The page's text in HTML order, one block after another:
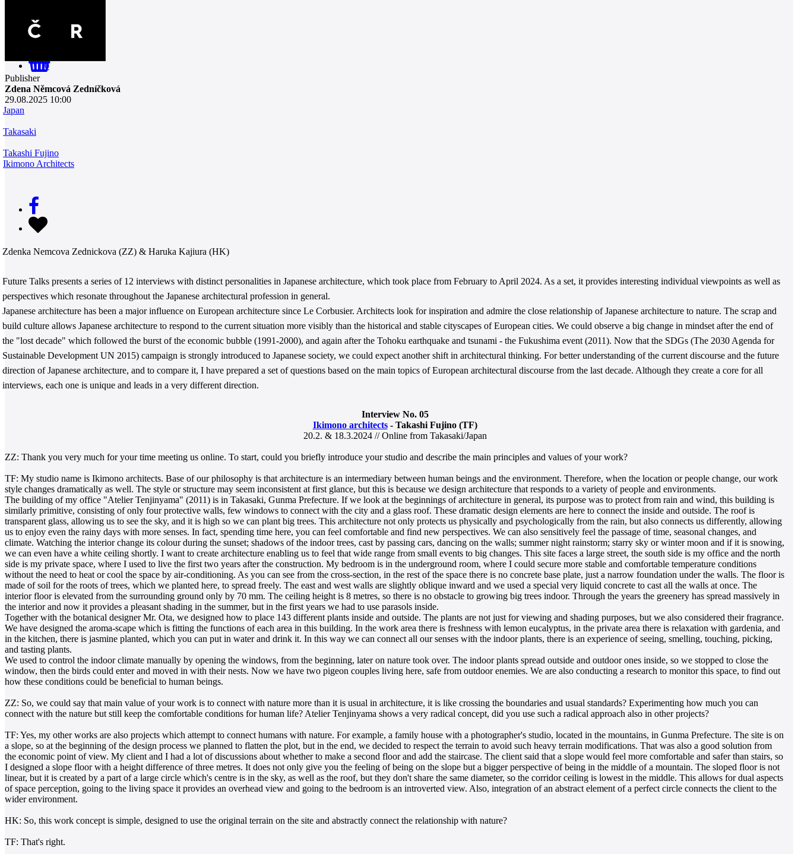
0
Publisher
Zdena Němcová Zedníčková
29.08.2025 10:00
Japan
Takasaki
Takashi Fujino
Ikimono Architects
Zdenka Nemcova Zednickova (ZZ) & Haruka Kajiura (HK)
Future Talks presents a series of 12 interviews with distinct personalities in Japanese architecture, which took place from February to April 2024. As a set, it provides interesting individual viewpoints as well as
perspectives which resonate throughout the Japanese architectural profession in general.
Japanese architecture has been a major influence on European architecture since Le Corbusier. Architects look for inspiration and admire the close relationship of Japanese architecture to nature. The scrap and
build culture allows Japanese architecture to respond to the current situation more visibly than the historical and stable cityscapes of European cities. We could observe a big change in mindset after the end of
the "lost decade" which followed the burst of the economic bubble (1991-2000), and again after the Tohoku earthquake and tsunami - the Fukushima event (2011). Now that the SDGs (The 2030 Agenda for
Sustainable Development UN 2015) campaign is strongly introduced to Japanese society, we could expect another shift in architectural thinking. For better understanding of the current discourse and the future
direction of Japanese architecture, and to compare it, I have prepared a set of questions based on the main topics of European architectural discourse from the last decade. Although they create a core for all
interviews, each one is unique and leads in a very different direction.
Interview No. 05
Ikimono architects- Takashi Fujino (TF)
20.2. & 18.3.2024 // Online from Takasaki/Japan
ZZ: Thank you very much for your time meeting us online. To start, could you briefly introduce your studio and describe the main principles and values of your work?
TF: My studio name is Ikimono architects. Base of our philosophy is that architecture is an intermediary between human beings and the environment. Therefore, when the location or people change, our work
style changes dramatically as well. The style or structure may seem inconsistent at first glance, but this is because we design architecture that responds to a variety of people and environments.
The building of my office "Atelier Tenjinyama" (2011) is in Takasaki, Gunma Prefecture. If we look at the beginnings of architecture in general, its purpose was to protect from rain and wind, this building is
similarly primitive, consisting of only four protective walls, few windows to connect with the city and a glass roof. These dramatic design elements are here to connect the inside and outside. The roof is
transparent glass, allowing us to see the sky, and it is high so we can plant big trees. This architecture not only protects us physically and psychologically from the rain, but also connects us differently, allowing
us to enjoy even the rainy days with more senses. In fact, spending time here, you can feel comfortable and find new perspectives. We can also sensitively feel the passage of time, seasonal changes, and
climate. Watching the interior change its colour during the sunset; shadows of the indoor trees, cast by passing cars, dancing on the walls; summer night rainstorm; starry sky or winter moon and if it is snowing,
we can even have a white ceiling shortly. I want to create architecture enabling us to feel that wide range from small events to big changes. This site faces a large street, the south side is my office and the north
side is my private space, where I used to live the first two years after the construction. My bedroom is in the underground room, where I could secure more stable and comfortable temperature conditions
without the need to heat or cool the space by air-conditioning. As you can see from the cross-section, in the rest of the space there is no concrete base plate, just a narrow foundation under the walls. The floor is
made of soil for the roots of trees, which we planted here, to spread freely. The east and west walls are slightly oblique inward and we used a special very liquid concrete to cast all the walls at once. The
interior floor is elevated from the surrounding ground only by 70 mm. The ceiling height is 8 metres, so there is no obstacle to growing big trees indoor. Through the years the greenery has spread massively in
the interior and now it provides a pleasant shading in the summer, but in the first years we had to use parasols inside.
Together with the botanical designer Mr. Ota, we designed how to place 143 different plants inside and outside. The plants are not just for viewing and shading purposes, but we also considered their fragrance.
We have designed the aroma-scape which is fitting the functions of each area in this building. In the work area there is freshness with lemon eucalyptus, in the private area there is relaxation with gardenia, and
in the kitchen, there is jasmine planted, which you can put in water and drink it. In this way we can connect all our senses with the indoor plants, there is an experience of seeing, smelling, touching, picking,
and tasting plants.
We used to control the indoor climate manually by opening the windows, from the beginning, later on nature took over. The indoor plants spread outside and outdoor ones inside, so we stopped to close the
window, then the birds could enter and moved in with their nests. Now we have two pigeon couples living here, safe from outdoor enemies. We are also conducting a research to monitor this space, to find out
how these conditions could be beneficial to human beings.
ZZ: So, we could say that main value of your work is to connect with nature more than it is usual in architecture, it is like crossing the boundaries and usual standards? Experimenting how much you can
connect with the nature but still keep the comfortable conditions for human life? Atelier Tenjinyama shows a very radical concept, did you use such a radical approach also in other projects?
TF: Yes, my other works are also projects which attempt to connect humans with nature. For example, a family house with a photographer's studio, located in the mountains, in Gunma Prefecture. The site is on
a slope, so at the beginning of the design process we planned to flatten the plot, but in the end, we decided to respect the terrain to avoid such heavy terrain modifications. That was also a good solution from
the economic point of view. My client and I had a lot of discussions about whether to make a second floor and add the staircase. The client said that a slope would feel more comfortable and safer than stairs, so
I designed a slope floor with a height difference of three metres. It does not only give you the feeling of being on the slope but a bigger perspective of being in the middle of a mountain. The sloped floor is not
linear, but it is created by a part of a large circle which's centre is in the sky, as well as the roof, but they don't share the same diameter, so the corridor ceiling is lowest in the middle. This allows for dual aspects
of space perception, going to the living space it provides an overhead view and going to the bedroom is an introverted view. Also, integration of an abstract element of a perfect circle connects the client to the
wider environment.
HK: So, this work concept is simple, designed to use the original terrain on the site and abstractly connect the relationship with nature?
TF: That's right.